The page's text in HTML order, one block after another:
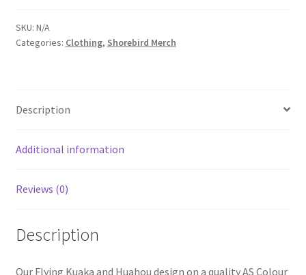
quantity
SKU: N/A
Categories: Clothing, Shorebird Merch
Description
Additional information
Reviews (0)
Description
Our Flying Kuaka and Huahou design on a quality AS Colour